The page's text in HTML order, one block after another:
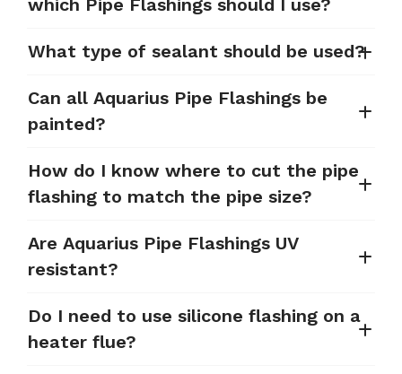
which Pipe Flashings should I use?
What type of sealant should be used?
Can all Aquarius Pipe Flashings be
painted?
How do I know where to cut the pipe
flashing to match the pipe size?
Are Aquarius Pipe Flashings UV
resistant?
Do I need to use silicone flashing on a
heater flue?